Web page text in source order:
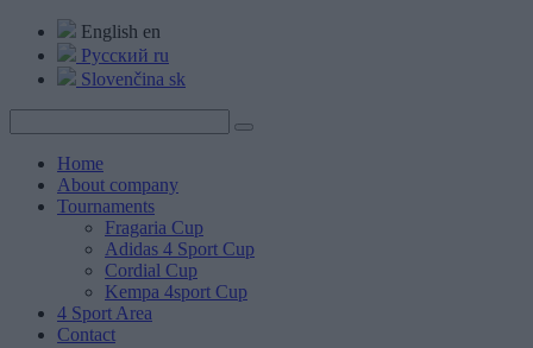
English en
Русский ru
Slovenčina sk
Home
About company
Tournaments
Fragaria Cup
Adidas 4 Sport Cup
Cordial Cup
Kempa 4sport Cup
4 Sport Area
Contact